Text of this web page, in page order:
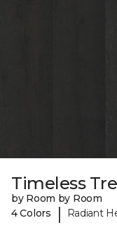
Timeless
by Room by Room
4 Colors
| Radiant